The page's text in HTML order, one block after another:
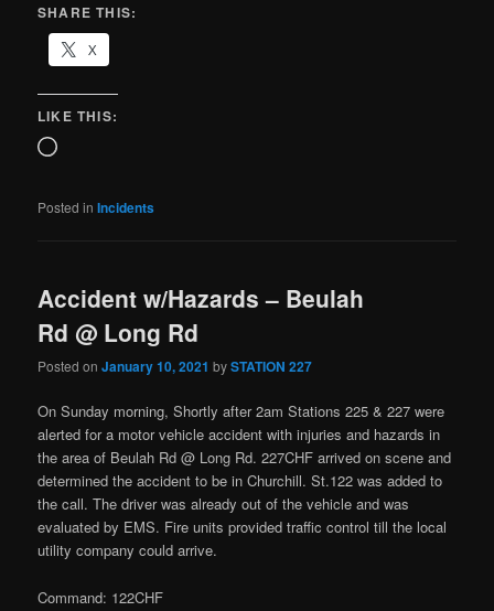
SHARE THIS:
X
LIKE THIS:
Posted in Incidents
Accident w/Hazards – Beulah
Rd @ Long Rd
Posted onJanuary 10, 2021 bySTATION 227
On Sunday morning, Shortly after 2am Stations 225 & 227 were
alerted for a motor vehicle accident with injuries and hazards in
the area of Beulah Rd @ Long Rd. 227CHF arrived on scene and
determined the accident to be in Churchill. St.122 was added to
the call. The driver was already out of the vehicle and was
evaluated by EMS. Fire units provided traffic control till the local
utility company could arrive.
Command: 122CHF